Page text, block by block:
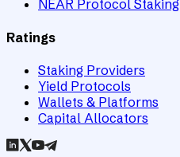
NEAR Protocol Staking
Ratings
Staking Providers
Yield Protocols
Wallets & Platforms
Capital Allocators